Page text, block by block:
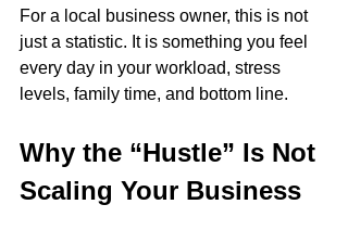
For a local business owner, this is not
just a statistic. It is something you feel
every day in your workload, stress
levels, family time, and bottom line.
Why the “Hustle” Is Not
Scaling Your Business